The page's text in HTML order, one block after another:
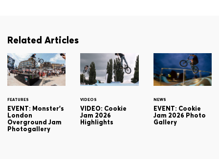
Related Articles
FEATURES
EVENT: Monster's
London
Overground Jam
Photogallery
VIDEOS
VIDEO: Cookie
Jam 2026
Highlights
NEWS
EVENT: Cookie
Jam 2026 Photo
Gallery